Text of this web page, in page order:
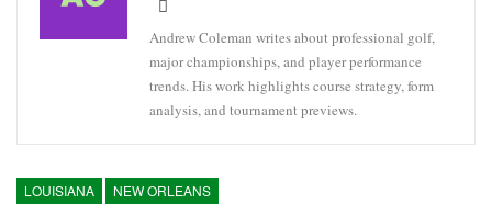
Andrew Coleman writes about professional golf,
major championships, and player performance
trends. His work highlights course strategy, form
analysis, and tournament previews.
LOUISIANA NEW ORLEANS